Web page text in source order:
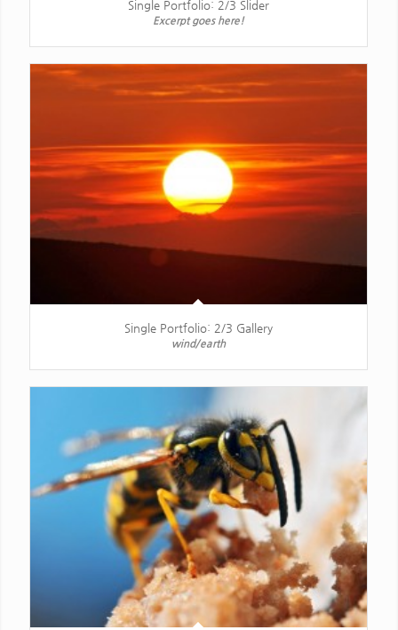
Single Portfolio: 2/3 Slider
Excerpt goes here!
Single Portfolio: 2/3 Gallery
wind/earth